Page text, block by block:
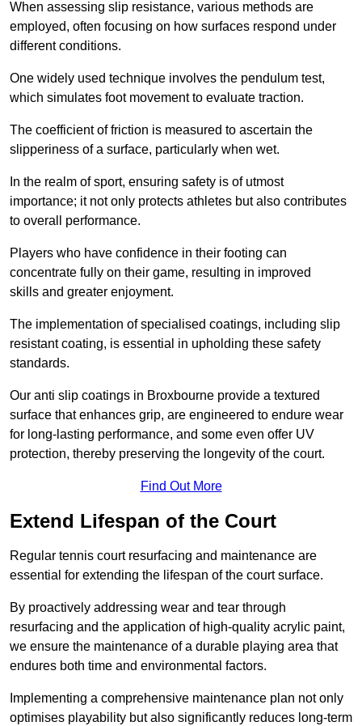
When assessing slip resistance, various methods are
employed, often focusing on how surfaces respond under
different conditions.
One widely used technique involves the pendulum test,
which simulates foot movement to evaluate traction.
The coefficient of friction is measured to ascertain the
slipperiness of a surface, particularly when wet.
In the realm of sport, ensuring safety is of utmost
importance; it not only protects athletes but also contributes
to overall performance.
Players who have confidence in their footing can
concentrate fully on their game, resulting in improved
skills and greater enjoyment.
The implementation of specialised coatings, including slip
resistant coating, is essential in upholding these safety
standards.
Our anti slip coatings in Broxbourne provide a textured
surface that enhances grip, are engineered to endure wear
for long-lasting performance, and some even offer UV
protection, thereby preserving the longevity of the court.
Find Out More
Extend Lifespan of the Court
Regular tennis court resurfacing and maintenance are
essential for extending the lifespan of the court surface.
By proactively addressing wear and tear through
resurfacing and the application of high-quality acrylic paint,
we ensure the maintenance of a durable playing area that
endures both time and environmental factors.
Implementing a comprehensive maintenance plan not only
optimises playability but also significantly reduces long-term